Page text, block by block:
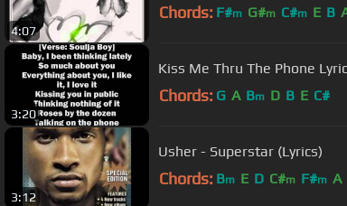
4:07
Chords: F#m G#m C#m E B
3:20
Kiss Me Thru The Phone
Chords: G A Bm D B E C#
3:12
Usher - Superstar (Lyrics)
Chords: Bm E D C#m F#m A